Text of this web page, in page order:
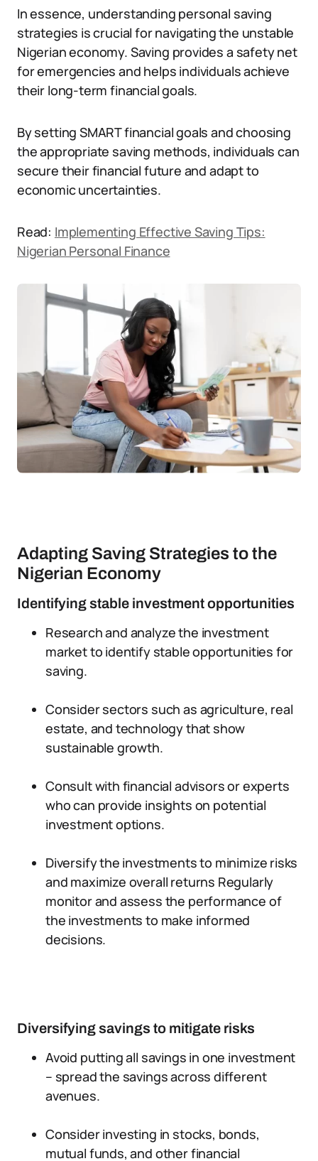
In essence, understanding personal saving
strategies is crucial for navigating the unstable
Nigerian economy. Saving provides a safety net
for emergencies and helps individuals achieve
their long-term financial goals.
By setting SMART financial goals and choosing
the appropriate saving methods, individuals can
secure their financial future and adapt to
economic uncertainties.
Read: Implementing Effective Saving Tips:
Nigerian Personal Finance
Adapting Saving Strategies to the
Nigerian Economy
Identifying stable investment opportunities
Research and analyze the investment
market to identify stable opportunities for
saving.
Consider sectors such as agriculture, real
estate, and technology that show
sustainable growth.
Consult with financial advisors or experts
who can provide insights on potential
investment options.
Diversify the investments to minimize risks
and maximize overall returns Regularly
monitor and assess the performance of
the investments to make informed
decisions.
Diversifying savings to mitigate risks
Avoid putting all savings in one investment
– spread the savings across different
avenues.
Consider investing in stocks, bonds,
mutual funds, and other financial